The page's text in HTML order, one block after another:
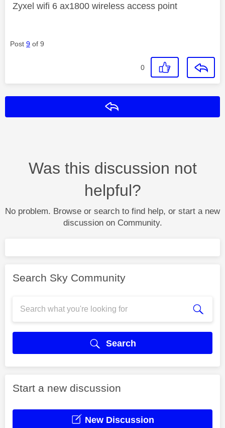
Zyxel wifi 6 ax1800 wireless access point
Post 9 of 9
0
Was this discussion not
helpful?
No problem. Browse or search to find help, or start a new
discussion on Community.
Search Sky Community
Search
Start a new discussion
New Discussion